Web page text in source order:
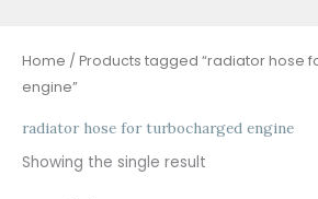
Home / Products tagged “radiator hose
engine”
radiator hose for turbocharged engine
Showing the single result